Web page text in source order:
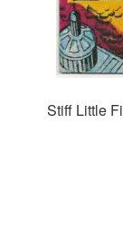
Stiff Little